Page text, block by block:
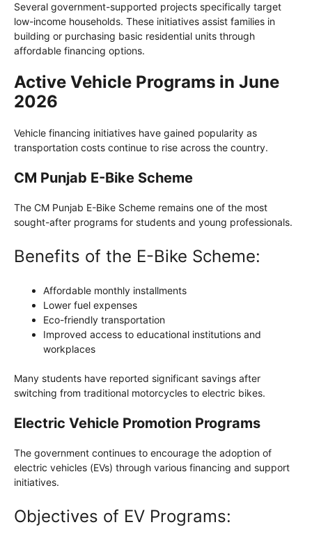
Several government-supported projects specifically target
low-income households. These initiatives assist families in
building or purchasing basic residential units through
affordable financing options.
Active Vehicle Programs in June
2026
Vehicle financing initiatives have gained popularity as
transportation costs continue to rise across the country.
CM Punjab E-Bike Scheme
The CM Punjab E-Bike Scheme remains one of the most
sought-after programs for students and young professionals.
Benefits of the E-Bike Scheme:
Affordable monthly installments
Lower fuel expenses
Eco-friendly transportation
Improved access to educational institutions and
workplaces
Many students have reported significant savings after
switching from traditional motorcycles to electric bikes.
Electric Vehicle Promotion Programs
The government continues to encourage the adoption of
electric vehicles (EVs) through various financing and support
initiatives.
Objectives of EV Programs: